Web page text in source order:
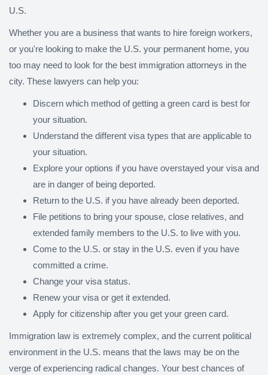
U.S.
Whether you are a business that wants to hire foreign workers,
or you're looking to make the U.S. your permanent home, you
too may need to look for the best immigration attorneys in the
city. These lawyers can help you:
Discern which method of getting a green card is best for
your situation.
Understand the different visa types that are applicable to
your situation.
Explore your options if you have overstayed your visa and
are in danger of being deported.
Return to the U.S. if you have already been deported.
File petitions to bring your spouse, close relatives, and
extended family members to the U.S. to live with you.
Come to the U.S. or stay in the U.S. even if you have
committed a crime.
Change your visa status.
Renew your visa or get it extended.
Apply for citizenship after you get your green card.
Immigration law is extremely complex, and the current political
environment in the U.S. means that the laws may be on the
verge of experiencing radical changes. Your best chances of